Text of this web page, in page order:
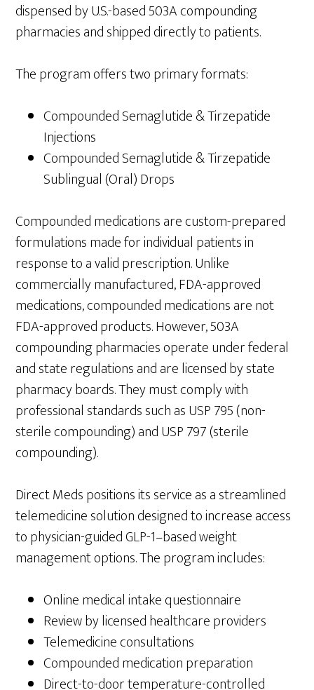
dispensed by U.S.-based 503A compounding
pharmacies and shipped directly to patients.
The program offers two primary formats:
Compounded Semaglutide & Tirzepatide
Injections
Compounded Semaglutide & Tirzepatide
Sublingual (Oral) Drops
Compounded medications are custom-prepared
formulations made for individual patients in
response to a valid prescription. Unlike
commercially manufactured, FDA-approved
medications, compounded medications are not
FDA-approved products. However, 503A
compounding pharmacies operate under federal
and state regulations and are licensed by state
pharmacy boards. They must comply with
professional standards such as USP 795 (non-
sterile compounding) and USP 797 (sterile
compounding).
Direct Meds positions its service as a streamlined
telemedicine solution designed to increase access
to physician-guided GLP-1–based weight
management options. The program includes:
Online medical intake questionnaire
Review by licensed healthcare providers
Telemedicine consultations
Compounded medication preparation
Direct-to-door temperature-controlled